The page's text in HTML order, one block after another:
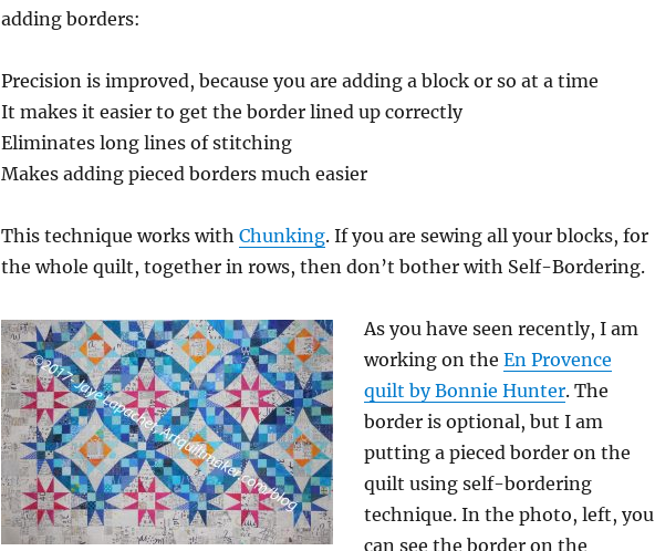
adding borders:
Precision is improved, because you are adding a block or so at a time
It makes it easier to get the border lined up correctly
Eliminates long lines of stitching
Makes adding pieced borders much easier
This technique works with Chunking. If you are sewing all your blocks, for
the whole quilt, together in rows, then don’t bother with Self-Bordering.
As you have seen recently, I am
working on the En Provence
quilt by Bonnie Hunter. The
border is optional, but I am
putting a pieced border on the
quilt using self-bordering
technique. In the photo, left, you
can see the border on the